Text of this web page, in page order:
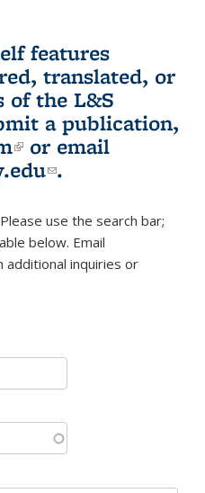
features
translated, or
of the L&S
a publication,
(link is external)
or email
(link sends e-
.
Please use the search bar;
below. Email
e-mail)
additional inquiries or